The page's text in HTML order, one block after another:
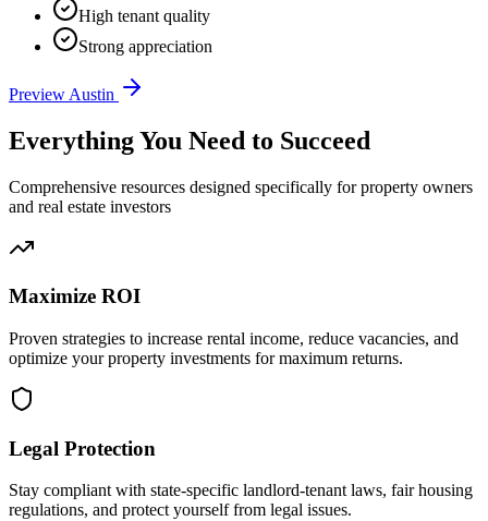
High tenant quality
Strong appreciation
Preview Austin
Everything You Need to Succeed
Comprehensive resources designed specifically for property owners
and real estate investors
Maximize ROI
Proven strategies to increase rental income, reduce vacancies, and
optimize your property investments for maximum returns.
Legal Protection
Stay compliant with state-specific landlord-tenant laws, fair housing
regulations, and protect yourself from legal issues.